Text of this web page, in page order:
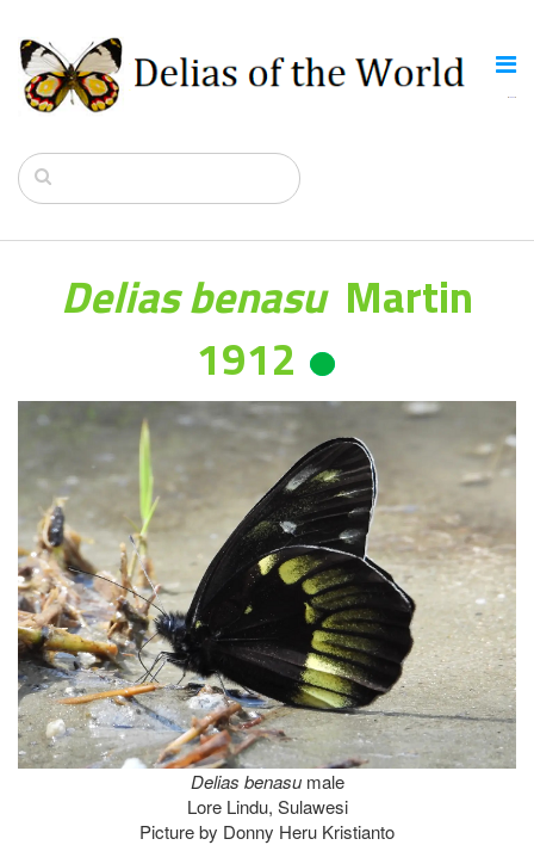
Delias benasu Martin
1912
Delias benasumale
Lore Lindu, Sulawesi
Picture by Donny Heru Kristianto